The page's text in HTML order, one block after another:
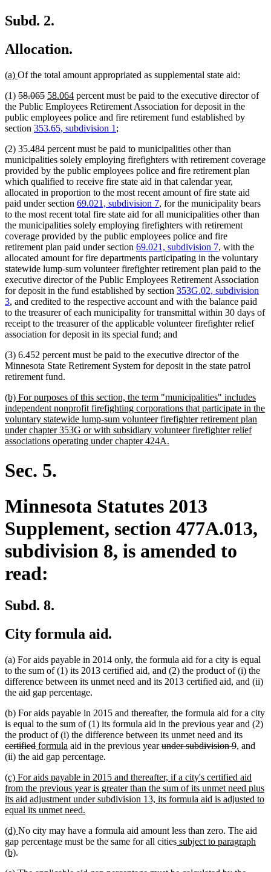
Subd. 2.
Allocation.
new
begin
(a) new
end
Of the total amount appropriated as supplemental state aid:
(1) deleted
text
begin
58.065deleted
text
end
new
text
begin
58.064new
text
end
percent must be paid to the executive director of
the Public Employees Retirement Association for deposit in the
public employees police and fire retirement fund established by
section 353.65, subdivision 1 ;
(2) 35.484 percent must be paid to municipalities other than
municipalities solely employing firefighters with retirement coverage
provided by the public employees police and fire retirement plan
which qualified to receive fire state aid in that calendar year,
allocated in proportion to the most recent amount of fire state aid
paid under section 69.021, subdivision 7, for the municipality bears
to the most recent total fire state aid for all municipalities other than
the municipalities solely employing firefighters with retirement
coverage provided by the public employees police and fire
retirement plan paid under section 69.021, subdivision 7, with the
allocated amount for fire departments participating in the voluntary
statewide lump-sum volunteer firefighter retirement plan paid to the
executive director of the Public Employees Retirement Association
for deposit in the fund established by section 353G.02, subdivision
3, and credited to the respective account and with the balance paid
to the treasurer of each municipality for transmittal within 30 days of
receipt to the treasurer of the applicable volunteer firefighter relief
association for deposit in its special fund; and
(3) 6.452 percent must be paid to the executive director of the
Minnesota State Retirement System for deposit in the state patrol
retirement fund.
new
text
begin
(b) For purposes of this section, the term "municipalities" includes
independent nonprofit firefighting corporations that participate in the
voluntary statewide lump-sum volunteer firefighter retirement plan
under chapter 353G or with subsidiary volunteer firefighter relief
associations operating under chapter 424A.
Sec. 5.
Minnesota Statutes 2013
Supplement, section 477A.013,
subdivision 8, is amended to
read:
Subd. 8.
City formula aid.
(a) For aids payable in 2014 only, the formula aid for a city is equal
to the sum of (1) its 2013 certified aid, and (2) the product of (i) the
difference between its unmet need and its 2013 certified aid, and (ii)
the aid gap percentage.
(b) For aids payable in 2015 and thereafter, the formula aid for a city
is equal to the sum of (1) its formula aid in the previous year and (2)
the product of (i) the difference between its unmet need and itsdeleted
text
certifieddeleted
text
new
text
formula new
text
aid in the previous yeardeleted
under subdivision 9deleted
, and
(ii) the aid gap percentage.
new
text
begin
(c) For aids payable in 2015 and thereafter, if a city's certified aid
from the previous year is greater than the sum of its unmet need plus
its aid adjustment under subdivision 13, its formula aid is adjusted to
equal its unmet need.
end
new
text
begin
(d) new
text
No city may have a formula aid amount less than zero. The aid
gap percentage must be the same for all citiesnew
subject to paragraph
(b)new
.